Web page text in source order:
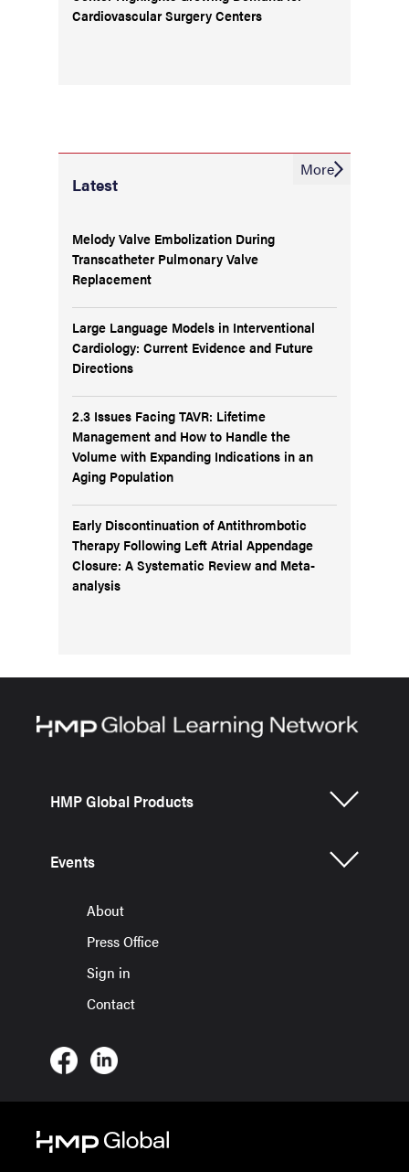
Cardiovascular Surgery Centers
Latest
Melody Valve Embolization During
Transcatheter Pulmonary Valve
Replacement
Large Language Models in Interventional
Cardiology: Current Evidence and Future
Directions
2.3 Issues Facing TAVR: Lifetime
Management and How to Handle the
Volume with Expanding Indications in an
Aging Population
Early Discontinuation of Antithrombotic
Therapy Following Left Atrial Appendage
Closure: A Systematic Review and Meta-
analysis
More
HMP Global Products
Events
About
Press Office
Sign in
Contact